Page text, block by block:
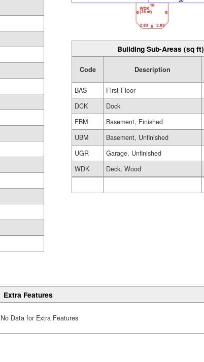
Building Sub-Areas (sq ft)
Code Description
BAS
First Floor
DCK
Dock
FBM
Basement, Finished
UBM
Basement, Unfinished
UGR
Garage, Unfinished
WDK
Deck, Wood
Extra Features
No Data for Extra Features